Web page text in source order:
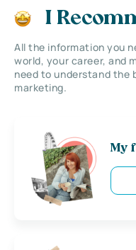
I
All the information you
world, your career, and
need to understand the
marketing.
My